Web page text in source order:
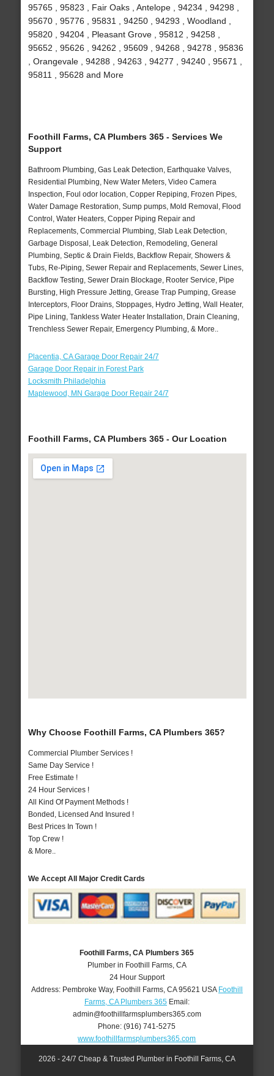
95765 , 95823 , Fair Oaks , Antelope , 94234 , 94298 ,
95670 , 95776 , 95831 , 94250 , 94293 , Woodland ,
95820 , 94204 , Pleasant Grove , 95812 , 94258 ,
95652 , 95626 , 94262 , 95609 , 94268 , 94278 , 95836
, Orangevale , 94288 , 94263 , 94277 , 94240 , 95671 ,
95811 , 95628 and More
Foothill Farms, CA Plumbers 365 - Services We
Support
Bathroom Plumbing, Gas Leak Detection, Earthquake Valves,
Residential Plumbing, New Water Meters, Video Camera
Inspection, Foul odor location, Copper Repiping, Frozen Pipes,
Water Damage Restoration, Sump pumps, Mold Removal, Flood
Control, Water Heaters, Copper Piping Repair and
Replacements, Commercial Plumbing, Slab Leak Detection,
Garbage Disposal, Leak Detection, Remodeling, General
Plumbing, Septic & Drain Fields, Backflow Repair, Showers &
Tubs, Re-Piping, Sewer Repair and Replacements, Sewer Lines,
Backflow Testing, Sewer Drain Blockage, Rooter Service, Pipe
Bursting, High Pressure Jetting, Grease Trap Pumping, Grease
Interceptors, Floor Drains, Stoppages, Hydro Jetting, Wall Heater,
Pipe Lining, Tankless Water Heater Installation, Drain Cleaning,
Trenchless Sewer Repair, Emergency Plumbing, & More..
Placentia, CA Garage Door Repair 24/7
Garage Door Repair in Forest Park
Locksmith Philadelphia
Maplewood, MN Garage Door Repair 24/7
Foothill Farms, CA Plumbers 365 - Our Location
Why Choose Foothill Farms, CA Plumbers 365?
Commercial Plumber Services !
Same Day Service !
Free Estimate !
24 Hour Services !
All Kind Of Payment Methods !
Bonded, Licensed And Insured !
Best Prices In Town !
Top Crew !
& More..
We Accept All Major Credit Cards
Foothill Farms, CA Plumbers 365
Plumber in Foothill Farms, CA
24 Hour Support
Address: Pembroke Way, Foothill Farms, CA 95621 USA Foothill
Farms, CA Plumbers 365Email:
admin@foothillfarmsplumbers365.com
Phone:(916) 741-5275
www.foothillfarmsplumbers365.com
2026 - 24/7 Cheap & Trusted Plumber in Foothill Farms, CA